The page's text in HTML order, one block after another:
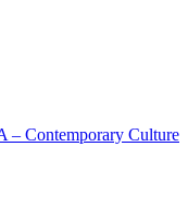
Contemporary Culture